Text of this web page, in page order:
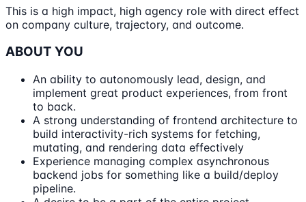
This is a high impact, high agency role with direct effect
on company culture, trajectory, and outcome.
ABOUT YOU
An ability to autonomously lead, design, and
implement great product experiences, from front
to back.
A strong understanding of frontend architecture to
build interactivity-rich systems for fetching,
mutating, and rendering data effectively
Experience managing complex asynchronous
backend jobs for something like a build/deploy
pipeline.